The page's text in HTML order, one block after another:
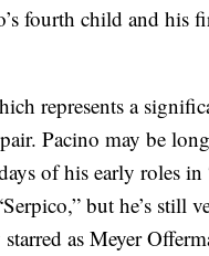
fourth child and his
represents a
Pacino may be
of his early roles in
but he’s still
as Meyer